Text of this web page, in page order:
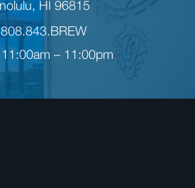
HI 96815
808.843.BREW
11:00am – 11:00pm